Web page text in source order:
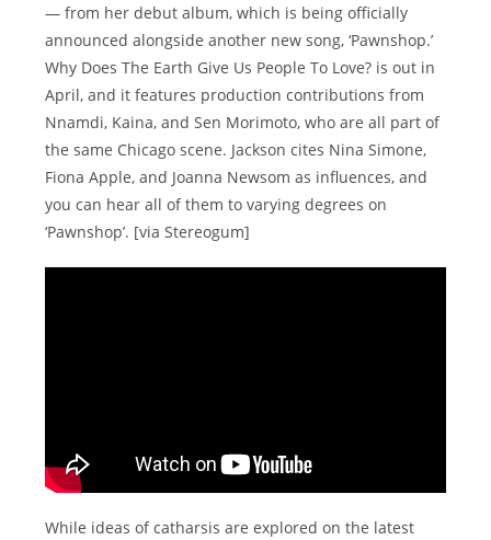
— from her debut album, which is being officially
announced alongside another new song, ‘Pawnshop.’
Why Does The Earth Give Us People To Love? is out in
April, and it features production contributions from
Nnamdi, Kaina, and Sen Morimoto, who are all part of
the same Chicago scene. Jackson cites Nina Simone,
Fiona Apple, and Joanna Newsom as influences, and
you can hear all of them to varying degrees on
‘Pawnshop’. [via Stereogum]
While ideas of catharsis are explored on the latest